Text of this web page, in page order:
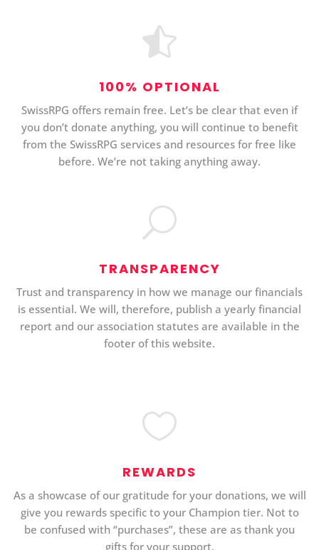

100% OPTIONAL
SwissRPG offers remain free. Let’s be clear that even if
you don’t donate anything, you will continue to benefit
from the SwissRPG services and resources for free like
before. We’re not taking anything away.
U
TRANSPARENCY
Trust and transparency in how we manage our financials
is essential. We will, therefore, publish a yearly financial
report and our association statutes are available in the
footer of this website.

REWARDS
As a showcase of our gratitude for your donations, we will
give you rewards specific to your Champion tier. Not to
be confused with “purchases”, these are as thank you
gifts for your support.